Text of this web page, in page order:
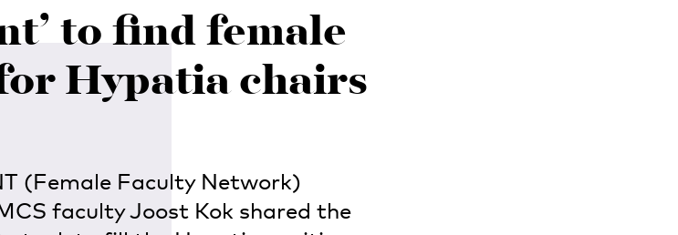
to find female
Hypatia chairs
(Female Faculty Network)
faculty Joost Kok shared the